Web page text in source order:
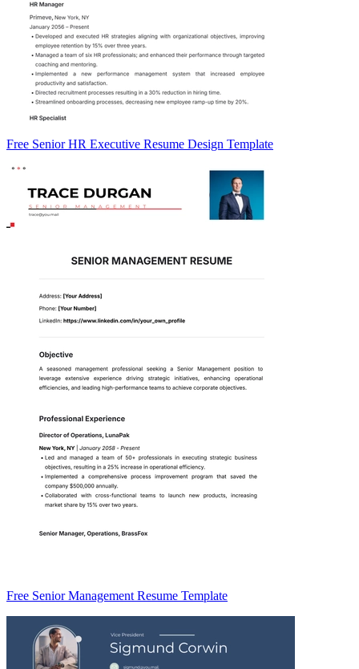
Free Senior HR Executive Resume Design Template
Free Senior Management Resume Template